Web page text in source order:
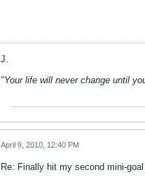
J.
"Your life will never change until
April 9, 2010, 12:40 PM
Re: Finally hit my second mini-goal